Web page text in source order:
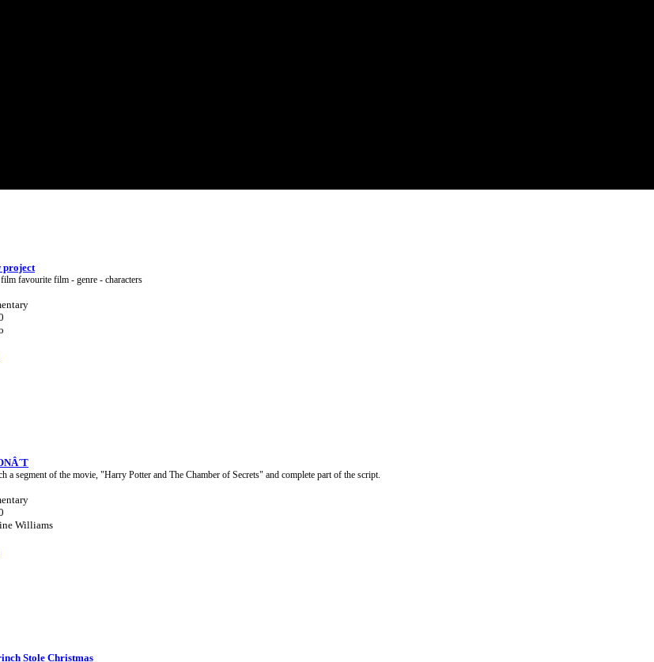
project
favourite film - genre - characters
a segment of the movie, "Harry Potter and The Chamber of Secrets" and complete part of the script.
Williams
Stole Christmas